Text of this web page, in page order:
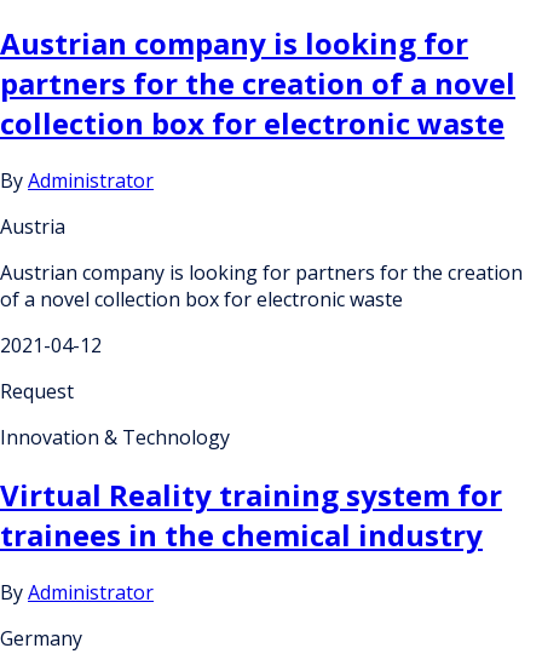
Austrian company is looking for
partners for the creation of a novel
collection box for electronic waste
ByAdministrator
Austria
Austrian company is looking for partners for the creation
of a novel collection box for electronic waste
2021-04-12
Request
Innovation & Technology
Virtual Reality training system for
trainees in the chemical industry
ByAdministrator
Germany